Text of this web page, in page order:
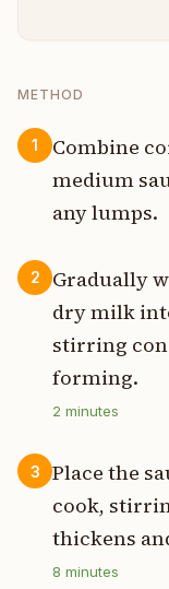
METHOD
1
Combine
medium
any lumps.
2
Gradually
dry milk
stirring
forming.
2 minutes
3
Place the
cook,
thickens
8 minutes